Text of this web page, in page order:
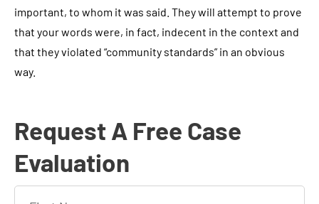
important, to whom it was said. They will attempt to prove
that your words were, in fact, indecent in the context and
that they violated “community standards” in an obvious
way.
Request A Free Case
Evaluation